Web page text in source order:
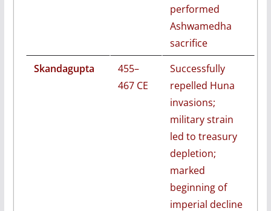
performed
Ashwamedha
sacrifice
Skandagupta
455–
467 CE
Successfully
repelled Huna
invasions;
military strain
led to treasury
depletion;
marked
beginning of
imperial decline